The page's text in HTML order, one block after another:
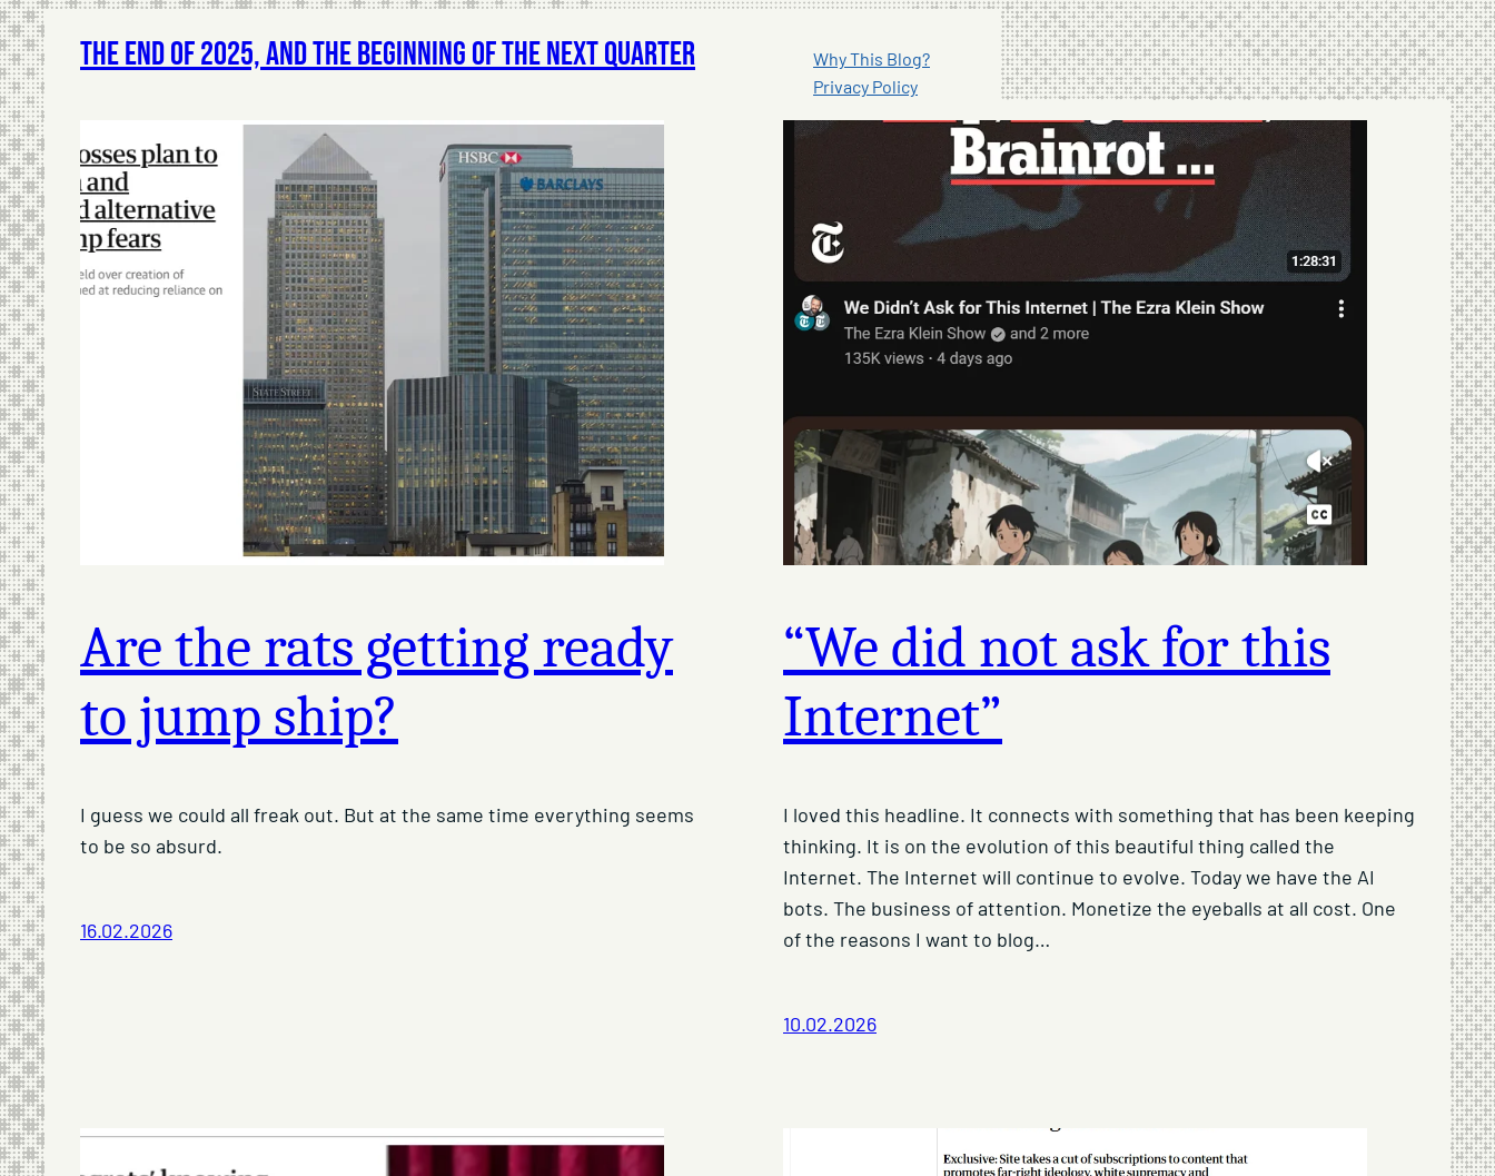
The End of 2025, and The Beginning of The Next Quarter
Why This Blog?
Privacy Policy
Are the rats getting ready
to jump ship?
I guess we could all freak out. But at the same time everything seems
to be so absurd.
16.02.2026
“We did not ask for this
Internet”
I loved this headline. It connects with something that has been keeping
thinking. It is on the evolution of this beautiful thing called the
Internet. The Internet will continue to evolve. Today we have the AI
bots. The business of attention. Monetize the eyeballs at all cost. One
of the reasons I want to blog…
10.02.2026